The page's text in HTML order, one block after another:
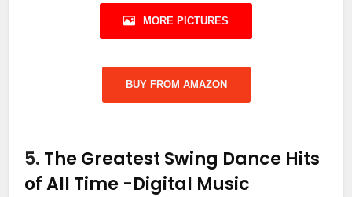
MORE PICTURES
BUY FROM AMAZON
5. The Greatest Swing Dance Hits
of All Time -Digital Music